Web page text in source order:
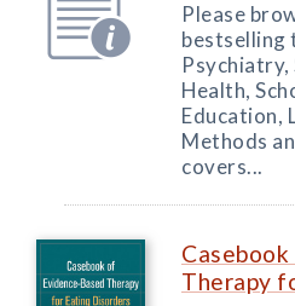
Please
bestselling
Psychiatry,
Health,
Education,
Methods
covers...
Therapy